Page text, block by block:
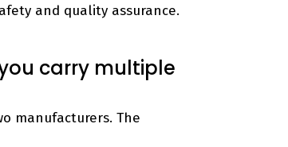
and quality assurance.
carry multiple
manufacturers. The